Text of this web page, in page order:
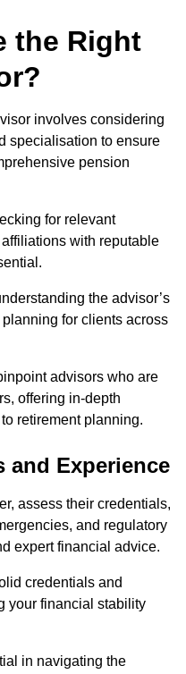
the Right
involves considering
specialisation to ensure
pension
for relevant
with reputable
the advisor’s
for clients across
advisors who are
offering in-depth
retirement planning.
and Experience
assess their credentials,
and regulatory
expert financial advice.
credentials and
your financial stability
in navigating the